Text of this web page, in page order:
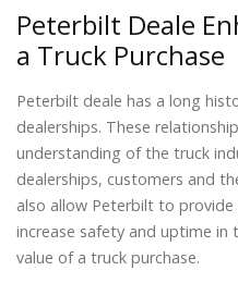
Peterbilt Deale
a Truck Purchase
Peterbilt deale has a long
dealerships. These
understanding of the truck
dealerships, customers and
also allow Peterbilt to
increase safety and uptime in
value of a truck purchase.